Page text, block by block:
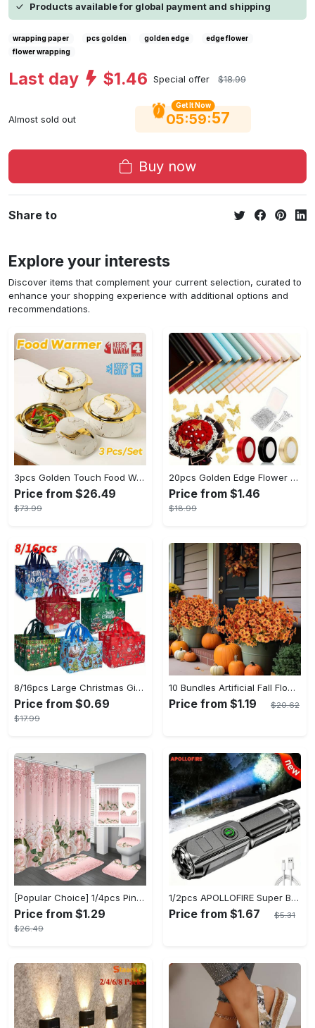
Products available for global payment and shipping
wrapping paper pcs golden golden edge
edge flower
flower wrapping
Last day $1.46 Special offer $18.99
Almost sold out
Get It Now
05:59:56
Buy now
Share to
Explore your interests
Discover items that complement your current selection, curated to
enhance your shopping experience with additional options and
recommendations.
3pcs Golden Touch Food Warmer - Thermal Casserole Dish Set With Lids, Insulated Stainless Steel Container For Hot & Cold Food - Perfect for Buffets, Hot Pot & Eid Al-Adha Mubarak - Ideal Gift for Family & Friends
Price from $26.49
$73.99
20pcs Golden Edge Flower Wrapping Paper - Pure Color Translucent Waterproof Bouquet Wrapping Paper - For Florists, Wedding & DIY Crafts - Perfect Gift for Flower Lovers & Crafters
Price from $1.46
$18.99
8/16pcs Large Christmas Gift Bags - Reusable Non-woven Christmas Tote Bags with Handles - Suitable for New Year & Christmas Decoration Party Supplies - For Gift Giving & Shopping - Perfect Gift for Family & Friends
Price from $0.69
$17.99
10 Bundles Artificial Fall Flowers - UV Resistant Fake Flowers - Outdoor Decoration - For Fall & Autumn - Suitable for Garden & Patio - Perfect Gift for Home Decor Lovers
Price from $1.19 $20.62
[Popular Choice] 1/4pcs Pink Elegant Rose Shower Curtain Set, Glitter Shower Curtains for Bathroom, Waterproof Shower Curtain, Bathroom Rug, Toilet U-Shape Mat, Toilet Lid Cover, Bathroom Decor with 12 Hooks
Price from $1.29
$26.49
1/2pcs APOLLOFIRE Super Bright Zoomable Flashlight - Portable Multi-Functional Handheld Flashlights for Outdoor Home Use with Telescopic Zoom and Durable Design
Price from $1.67 $5.31